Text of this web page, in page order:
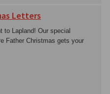
Letters
to Lapland! Our special
Father Christmas gets your